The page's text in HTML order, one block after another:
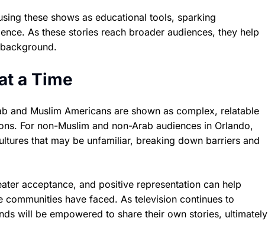
these shows as educational tools, sparking
As these stories reach broader audiences, they help
a Time
and Muslim Americans are shown as complex, relatable
For non-Muslim and non-Arab audiences in Orlando,
that may be unfamiliar, breaking down barriers and
acceptance, and positive representation can help
have faced. As television continues to
will be empowered to share their own stories, ultimately